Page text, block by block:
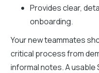
Provides clear,
onboarding.
Your new teammates
critical process from
informal notes. A usable